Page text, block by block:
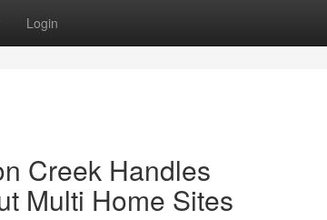
Login
Creek Handles
Multi Home Sites